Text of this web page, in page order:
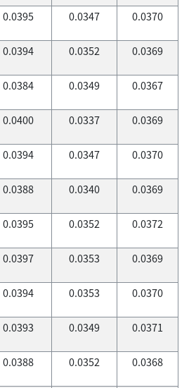
0.0395 0.0347 0.0370
0.0394 0.0352 0.0369
0.0384 0.0349 0.0367
0.0400 0.0337 0.0369
0.0394 0.0347 0.0370
0.0388 0.0340 0.0369
0.0395 0.0352 0.0372
0.0397 0.0353 0.0369
0.0394 0.0353 0.0370
0.0393 0.0349 0.0371
0.0388 0.0352 0.0368